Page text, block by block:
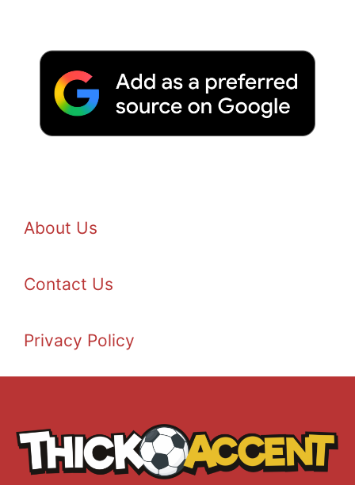
About Us
Contact Us
Privacy Policy